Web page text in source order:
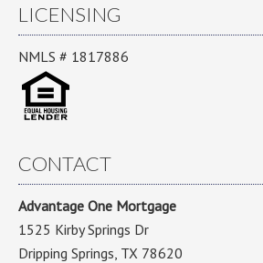
LICENSING
NMLS # 1817886
CONTACT
Advantage One Mortgage
1525 Kirby Springs Dr
Dripping Springs, TX 78620